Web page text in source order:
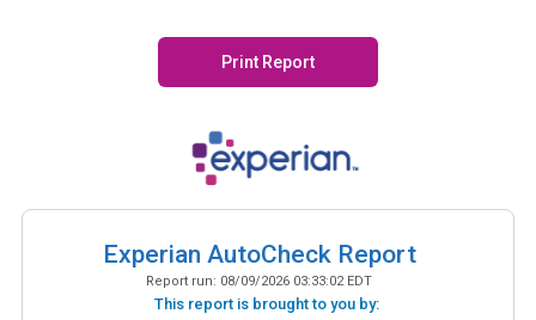
Print Report
Experian AutoCheck Report
Report run: 08/09/2026 03:33:02 EDT
This report is brought to you by: